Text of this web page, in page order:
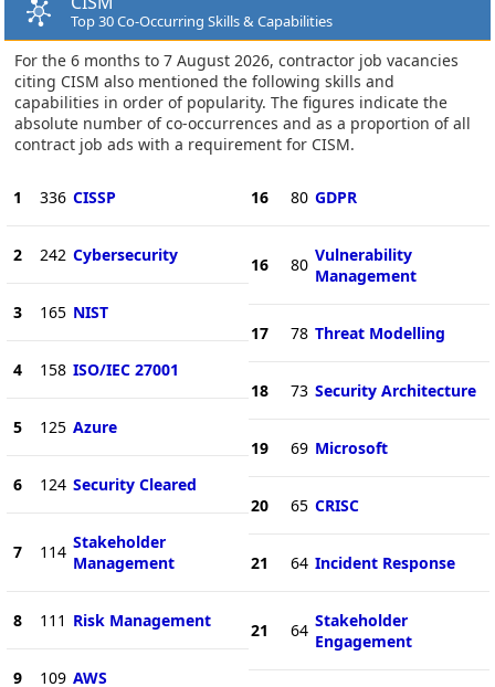
Top 30 Co-Occurring Skills & Capabilities
For the 6 months to 7 August 2026, contractor job vacancies
citing CISM also mentioned the following skills and
capabilities in order of popularity. The figures indicate the
absolute number of co-occurrences and as a proportion of all
contract job ads with a requirement for CISM.
1 336 CISSP
2 242 Cybersecurity
3 165 NIST
4 158 ISO/IEC 27001
5 125 Azure
6 124 Security Cleared
7 114 Stakeholder
Management
8 111 Risk Management
9 109 AWS
16 80 GDPR
16 80 Vulnerability
Management
17 78 Threat Modelling
18 73 Security Architecture
19 69 Microsoft
20 65 CRISC
21 64 Incident Response
21 64 Stakeholder
Engagement